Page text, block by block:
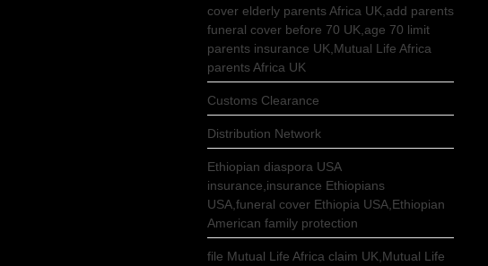
cover elderly parents Africa UK,add parents
funeral cover before 70 UK,age 70 limit
parents insurance UK,Mutual Life Africa
parents Africa UK
Customs Clearance
Distribution Network
Ethiopian diaspora USA
insurance,insurance Ethiopians
USA,funeral cover Ethiopia USA,Ethiopian
American family protection
file Mutual Life Africa claim UK,Mutual Life